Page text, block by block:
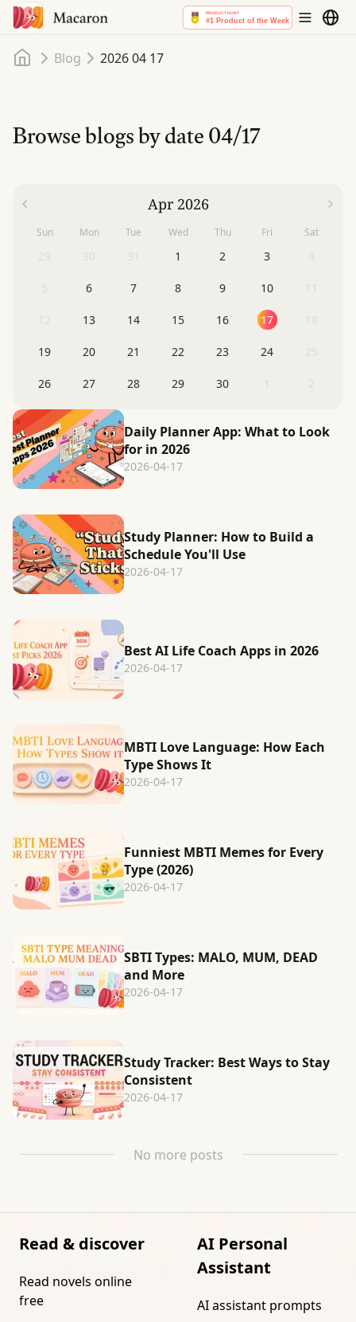
Home
Blog 2026 04 17
Browse blogs by date04/17
Daily Planner App: What to Look
for in 2026
2026-04-17
Study Planner: How to Build a
Schedule You'll Use
2026-04-17
Best AI Life Coach Apps in 2026
2026-04-17
MBTI Love Language: How Each
Type Shows It
2026-04-17
Funniest MBTI Memes for Every
Type (2026)
2026-04-17
SBTI Types: MALO, MUM, DEAD
and More
2026-04-17
Study Tracker: Best Ways to Stay
Consistent
2026-04-17
No more posts
Apr 2026
Sun Mon Tue Wed Thu Fri Sat
1 2 3
6 7 8 9 10
13 14 15 16 17
19 20 21 22 23 24
26 27 28 29 30
Read & discover
Read novels online
free
AI Personal
Assistant
AI assistant prompts